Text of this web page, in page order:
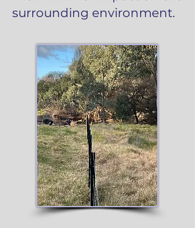
surrounding environment.